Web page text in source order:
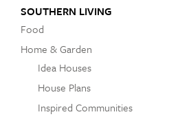
SOUTHERN LIVING
Food
Home & Garden
Idea Houses
House Plans
Inspired Communities